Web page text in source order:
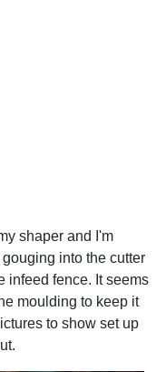
shaper and I'm
into the cutter
infeed fence. It seems
moulding to keep it
to show set up